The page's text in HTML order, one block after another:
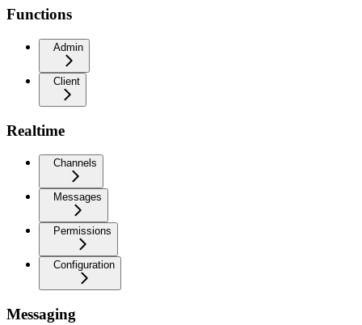
Functions
Admin
Client
Realtime
Channels
Messages
Permissions
Configuration
Messaging